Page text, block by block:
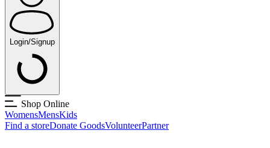
Login/Signup
Shop Online
WomensMensKids
Find a storeDonate GoodsVolunteerPartner